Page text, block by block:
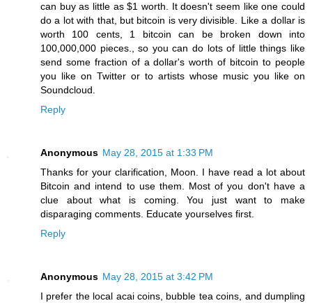
can buy as little as $1 worth. It doesn't seem like one could
do a lot with that, but bitcoin is very divisible. Like a dollar is
worth 100 cents, 1 bitcoin can be broken down into
100,000,000 pieces., so you can do lots of little things like
send some fraction of a dollar's worth of bitcoin to people
you like on Twitter or to artists whose music you like on
Soundcloud.
Reply
Anonymous May 28, 2015 at 1:33 PM
Thanks for your clarification, Moon. I have read a lot about
Bitcoin and intend to use them. Most of you don't have a
clue about what is coming. You just want to make
disparaging comments. Educate yourselves first.
Reply
Anonymous May 28, 2015 at 3:42 PM
I prefer the local acai coins, bubble tea coins, and dumpling